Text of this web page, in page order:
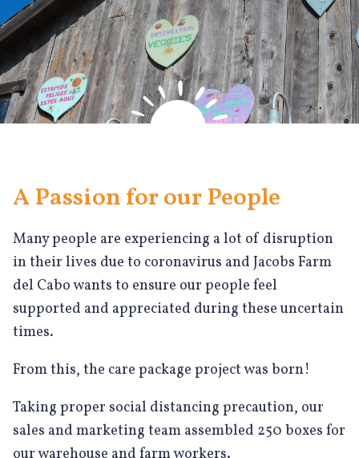
A Passion for our People
Many people are experiencing a lot of disruption
in their lives due to coronavirus and Jacobs Farm
del Cabo wants to ensure our people feel
supported and appreciated during these uncertain
times.
From this, the care package project was born!
Taking proper social distancing precaution, our
sales and marketing team assembled 250 boxes for